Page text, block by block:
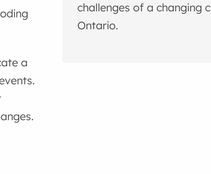
a
challenges of a changing
Ontario.